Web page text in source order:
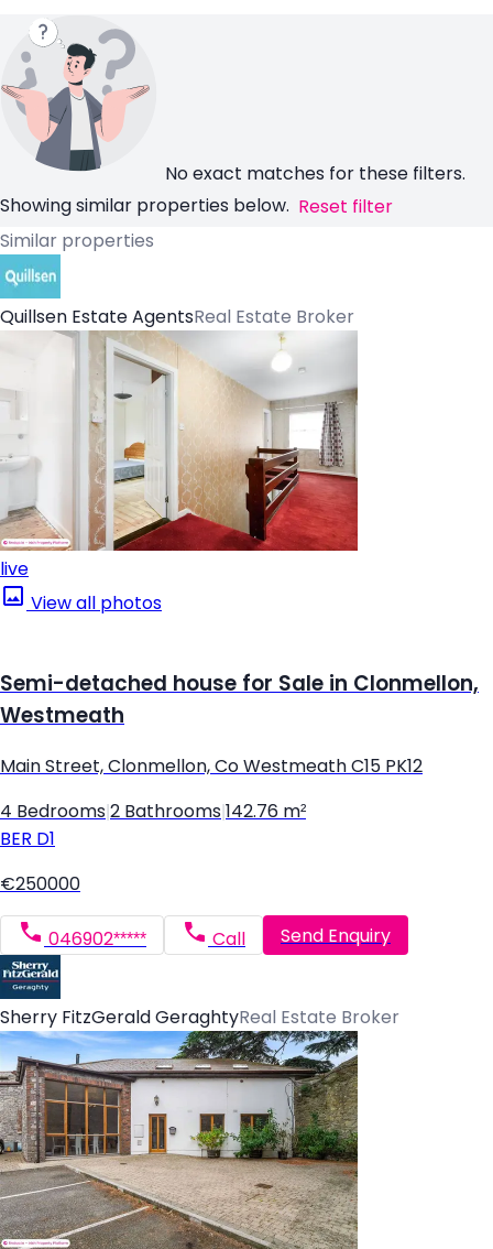
No exact matches for these filters.
Showing similar properties below. Reset filter
Similar properties
Quillsen Estate AgentsReal Estate Broker
live
View all photos
Semi-detached house for Sale in Clonmellon,
Westmeath
Main Street, Clonmellon, Co Westmeath C15 PK12
4 Bedrooms 2 Bathrooms 142.76 m²
BER D1
€250000
046902***** Call Send Enquiry
Sherry FitzGerald GeraghtyReal Estate Broker